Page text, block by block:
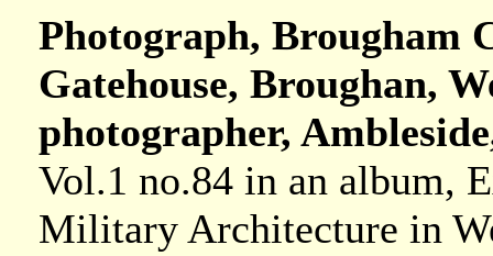
Photograph, Brougham
Gatehouse, Broughan,
photographer,
Vol.1 no.84 in an album,
Military Architecture in